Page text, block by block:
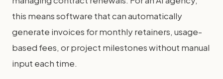
this means software that can automatically
generate invoices for monthly retainers, usage-
based fees, or project milestones without manual
input each time.